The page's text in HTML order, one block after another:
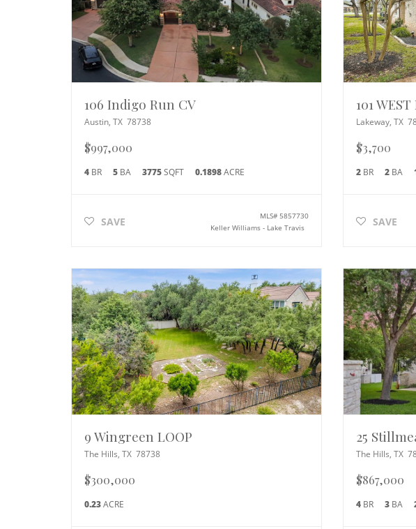
106 Indigo Run CV
Austin, TX 78738
$997,000
4 BR 5 BA 3775SQFT 0.1898ACRE
SAVE MLS#5857730
Keller Williams - Lake Travis
101
Lakeway, TX
$3,700
2BR 2 BA
SAVE
9 Wingreen LOOP
The Hills, TX 78738
$300,000
0.23ACRE
25
The Hills, TX
$867,000
4BR 3 BA